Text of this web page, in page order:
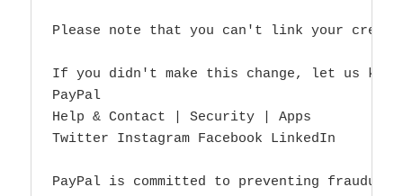
Please note that you can't link your
If you didn't make this change, let us
PayPal
Help & Contact | Security | Apps
Twitter Instagram Facebook LinkedIn
PayPal is committed to preventing